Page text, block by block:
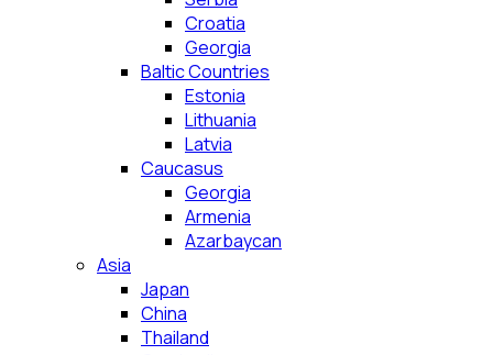
Croatia
Georgia
Baltic Countries
Estonia
Lithuania
Latvia
Caucasus
Georgia
Armenia
Azarbaycan
Asia
Japan
China
Thailand